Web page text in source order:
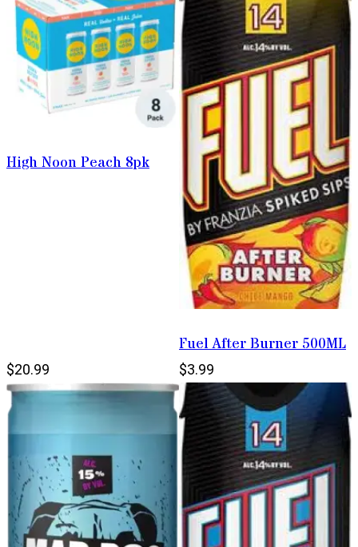
High Noon Peach 8pk
$20.99
Fuel After Burner 500ML
$3.99